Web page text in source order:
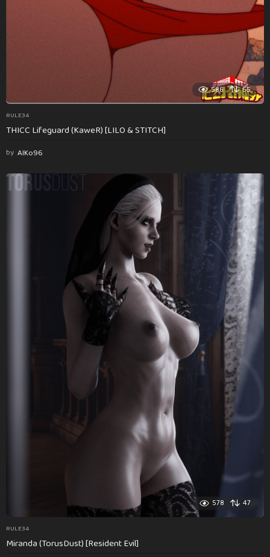
586 55
RULE34
THICC Lifeguard (KaweR) [LILO & STITCH]
by AlKo96
578 47
RULE34
Miranda (TorusDust) [Resident Evil]